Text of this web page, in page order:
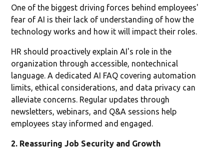
One of the biggest driving forces behind employees'
fear of AI is their lack of understanding of how the
technology works and how it will impact their roles.
HR should proactively explain AI's role in the
organization through accessible, nontechnical
language. A dedicated AI FAQ covering automation
limits, ethical considerations, and data privacy can
alleviate concerns. Regular updates through
newsletters, webinars, and Q&A sessions help
employees stay informed and engaged.
2. Reassuring Job Security and Growth